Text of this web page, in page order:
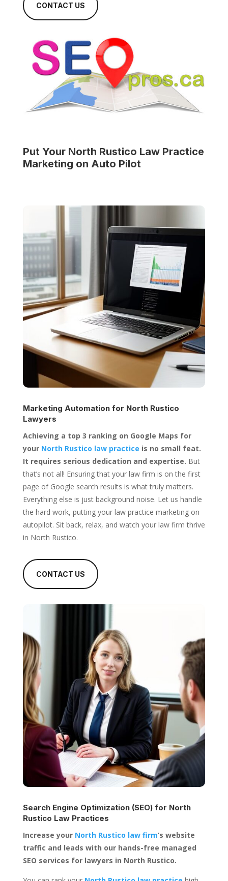
CONTACT US
Put Your North Rustico Law Practice
Marketing on Auto Pilot
Marketing Automation for North Rustico
Lawyers
Achieving a top 3 ranking on Google Maps for
your North Rustico law practice is no small feat.
It requires serious dedication and expertise. But
that’s not all! Ensuring that your law firm is on the first
page of Google search results is what truly matters.
Everything else is just background noise. Let us handle
the hard work, putting your law practice marketing on
autopilot. Sit back, relax, and watch your law firm thrive
in North Rustico.
CONTACT US
Search Engine Optimization (SEO) for North
Rustico Law Practices
Increase your North Rustico law firm’s website
traffic and leads with our hands-free managed
SEO services for lawyers in North Rustico.